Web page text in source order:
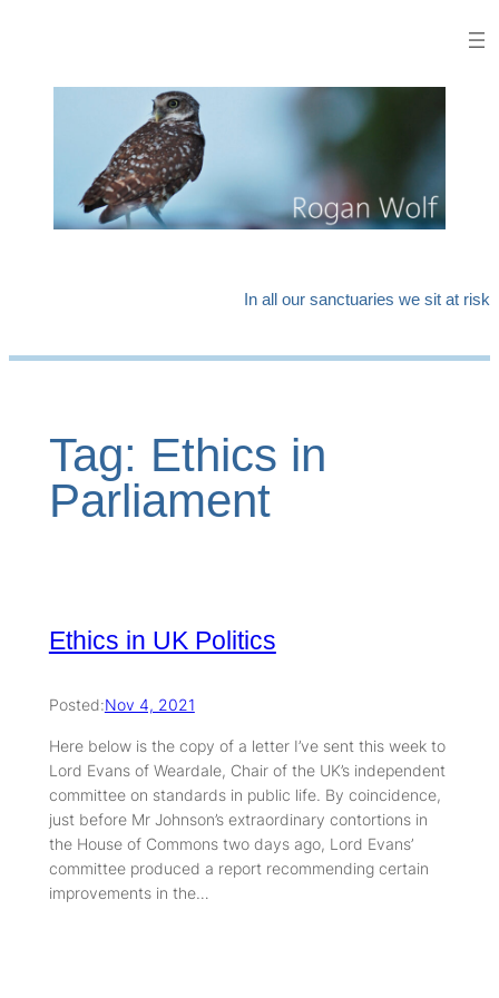
In all our sanctuaries we sit at risk
Tag: Ethics in
Parliament
Ethics in UK Politics
Posted:Nov 4, 2021
Here below is the copy of a letter I’ve sent this week to
Lord Evans of Weardale, Chair of the UK’s independent
committee on standards in public life. By coincidence,
just before Mr Johnson’s extraordinary contortions in
the House of Commons two days ago, Lord Evans’
committee produced a report recommending certain
improvements in the…